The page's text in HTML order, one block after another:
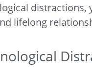
lifelong